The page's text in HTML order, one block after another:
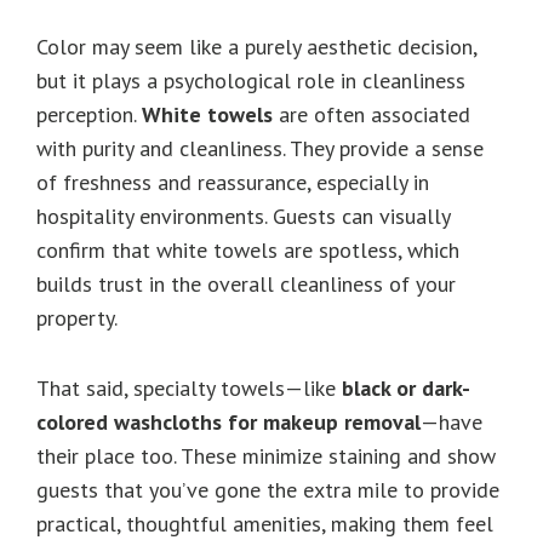
Color may seem like a purely aesthetic decision,
but it plays a psychological role in cleanliness
perception.White towels are often associated
with purity and cleanliness. They provide a sense
of freshness and reassurance, especially in
hospitality environments. Guests can visually
confirm that white towels are spotless, which
builds trust in the overall cleanliness of your
property.
That said, specialty towels—like black or dark-
colored washcloths for makeup removal—have
their place too. These minimize staining and show
guests that you’ve gone the extra mile to provide
practical, thoughtful amenities, making them feel